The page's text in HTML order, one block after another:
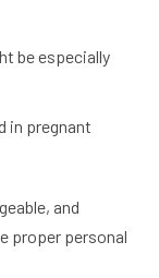
be especially
in pregnant
and
proper personal